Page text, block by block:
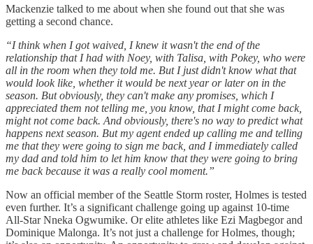
Mackenzie talked to me about when she found out that she was
getting a second chance.
“I think when I got waived, I knew it wasn't the end of the
relationship that I had with Noey, with Talisa, with Pokey, who were
all in the room when they told me. But I just didn't know what that
would look like, whether it would be next year or later on in the
season. But obviously, they can't make any promises, which I
appreciated them not telling me, you know, that I might come back,
might not come back. And obviously, there's no way to predict what
happens next season. But my agent ended up calling me and telling
me that they were going to sign me back, and I immediately called
my dad and told him to let him know that they were going to bring
me back because it was a really cool moment.”
Now an official member of the Seattle Storm roster, Holmes is tested
even further. It’s a significant challenge going up against 10-time
All-Star Nneka Ogwumike. Or elite athletes like Ezi Magbegor and
Dominique Malonga. It’s not just a challenge for Holmes, though;